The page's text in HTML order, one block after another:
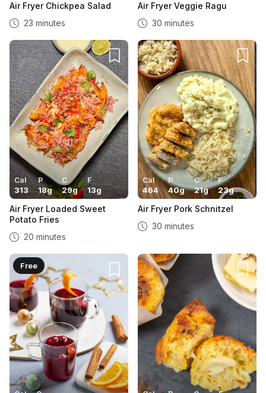
Air Fryer Chickpea Salad
23 minutes
Air Fryer Veggie Ragu
30 minutes
Cal
313
P
18g
C
29g
F
13g
Air Fryer Loaded Sweet
Potato Fries
20 minutes
Cal
464
P
40g
C
21g
F
23g
Air Fryer Pork Schnitzel
30 minutes
Free